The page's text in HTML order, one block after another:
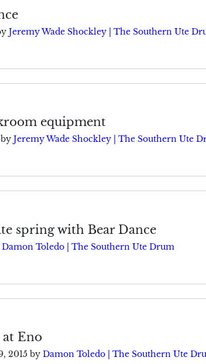
Jeremy Wade Shockley | The Southern Ute
equipment
Jeremy Wade Shockley | The Southern Ute
spring with Bear Dance
Damon Toledo | The Southern Ute Drum
Eno
2015 by Damon Toledo | The Southern Ute